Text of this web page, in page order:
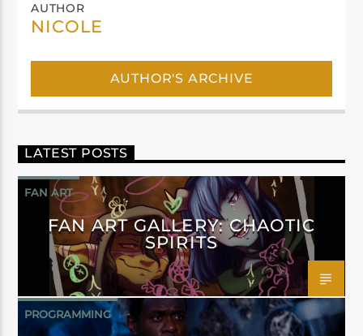
AUTHOR
NICOLE
AUTHOR'S ARCHIVE
LATEST POSTS
FAN ART
FAN ART GALLERY: CHAOTIC
SPIRITS
PROGRAMMING